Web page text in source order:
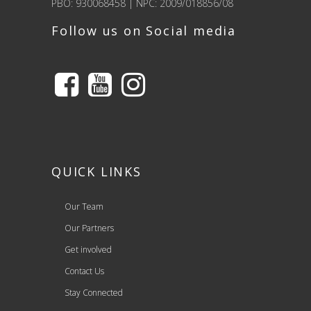
PBO: 930068458 | NPC: 2009/018856/08
Follow us on Social media
QUICK LINKS
Our Team
Our Partners
Get involved
Contact Us
Stay Connected